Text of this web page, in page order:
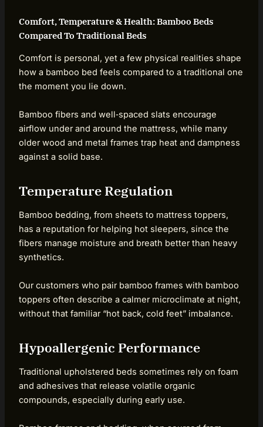
Comfort, Temperature & Health: Bamboo Beds
Compared To Traditional Beds
Comfort is personal, yet a few physical realities shape
how a bamboo bed feels compared to a traditional one
the moment you lie down.
Bamboo fibers and well‑spaced slats encourage
airflow under and around the mattress, while many
older wood and metal frames trap heat and dampness
against a solid base.
Temperature Regulation
Bamboo bedding, from sheets to mattress toppers,
has a reputation for helping hot sleepers, since the
fibers manage moisture and breath better than heavy
synthetics.
Our customers who pair bamboo frames with bamboo
toppers often describe a calmer microclimate at night,
without that familiar “hot back, cold feet” imbalance.
Hypoallergenic Performance
Traditional upholstered beds sometimes rely on foam
and adhesives that release volatile organic
compounds, especially during early use.